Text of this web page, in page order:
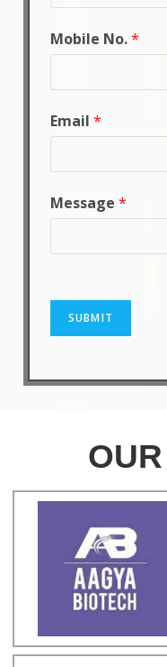
Mobile No.*
Email *
Message *
SUBMIT